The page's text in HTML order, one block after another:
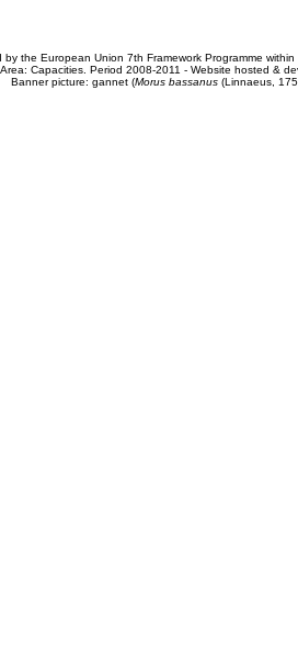
by the European Union 7th Framework Programme
Area: Capacities. Period 2008-2011 - Website hosted &
Banner picture: gannet (Morus bassanus(Linnaeus,